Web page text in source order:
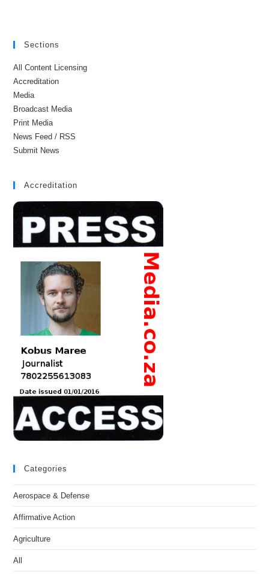
Sections
All Content Licensing
Accreditation
Media
Broadcast Media
Print Media
News Feed / RSS
Submit News
Accreditation
Categories
Aerospace & Defense
Affirmative Action
Agriculture
All